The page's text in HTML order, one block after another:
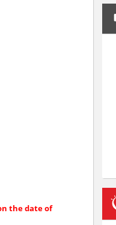
the date of